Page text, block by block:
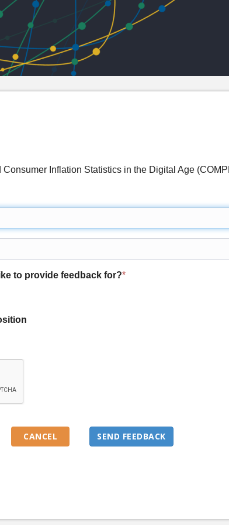
Consumer Inflation Statistics in the Digital Age
to provide feedback for?*